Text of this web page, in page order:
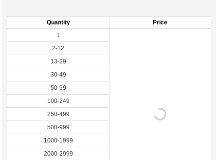
Quantity
Price
1
2-12
13-29
30-49
50-99
100-249
250-499
500-999
1000-1999
2000-2999